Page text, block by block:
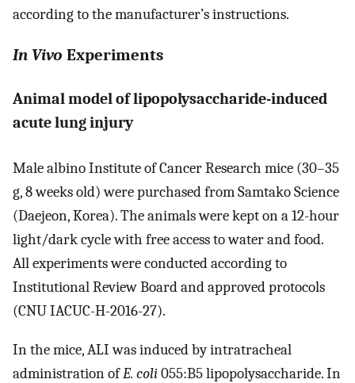
according to the manufacturer’s instructions.
In Vivo Experiments
Animal model of lipopolysaccharide-induced
acute lung injury
Male albino Institute of Cancer Research mice (30–35
g, 8 weeks old) were purchased from Samtako Science
(Daejeon, Korea). The animals were kept on a 12-hour
light/dark cycle with free access to water and food.
All experiments were conducted according to
Institutional Review Board and approved protocols
(CNU IACUC-H-2016-27).
In the mice, ALI was induced by intratracheal
administration ofE. coli055:B5 lipopolysaccharide. In